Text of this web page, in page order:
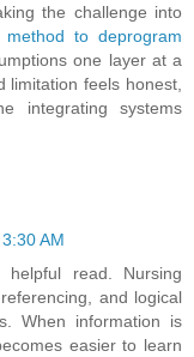
the challenge into
method to deprogram
one layer at a
feels honest,
integrating systems
AM
read. Nursing
and logical
When information is
easier to learn